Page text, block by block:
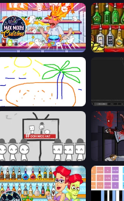
Max Mixed Cuisine
Skribbl.io
We Become What We Behold The